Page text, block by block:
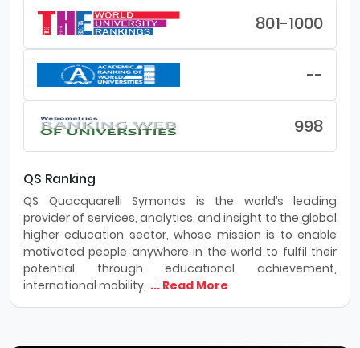
801-1000
--
998
QS Ranking
QS Quacquarelli Symonds is the world’s leading
provider of services, analytics, and insight to the global
higher education sector, whose mission is to enable
motivated people anywhere in the world to fulfil their
potential through educational achievement,
international mobility, ... Read More